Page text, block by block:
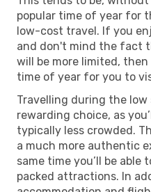
popular time of year for
low-cost travel. If you
and don't mind the fact
will be more limited,
time of year for you to
Travelling during the low
rewarding choice, as
typically less crowded.
a much more authentic
same time you’ll be able
packed attractions. In